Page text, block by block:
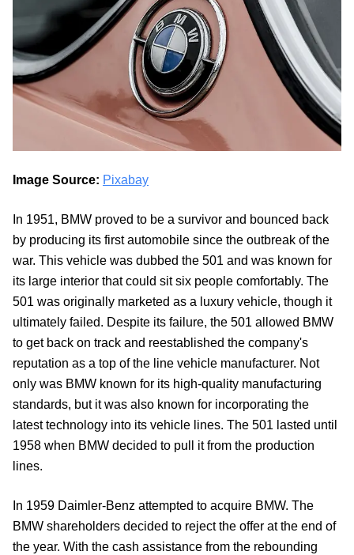
Image Source: Pixabay
In 1951, BMW proved to be a survivor and bounced back
by producing its first automobile since the outbreak of the
war. This vehicle was dubbed the 501 and was known for
its large interior that could sit six people comfortably. The
501 was originally marketed as a luxury vehicle, though it
ultimately failed. Despite its failure, the 501 allowed BMW
to get back on track and reestablished the company's
reputation as a top of the line vehicle manufacturer. Not
only was BMW known for its high-quality manufacturing
standards, but it was also known for incorporating the
latest technology into its vehicle lines. The 501 lasted until
1958 when BMW decided to pull it from the production
lines.
In 1959 Daimler-Benz attempted to acquire BMW. The
BMW shareholders decided to reject the offer at the end of
the year. With the cash assistance from the rebounding